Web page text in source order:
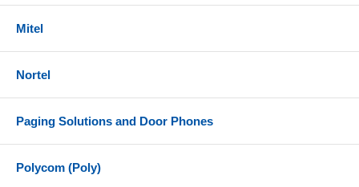
Mitel
Nortel
Paging Solutions and Door Phones
Polycom (Poly)